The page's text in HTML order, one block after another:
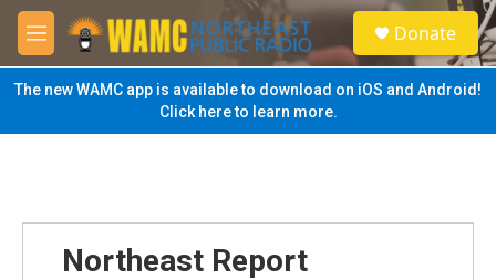
Skip to main content
M
e
n
u
S
e
a
Donate
The new WAMC app is available to download on iOS and Android!
Click here to learn more.
Northeast Report